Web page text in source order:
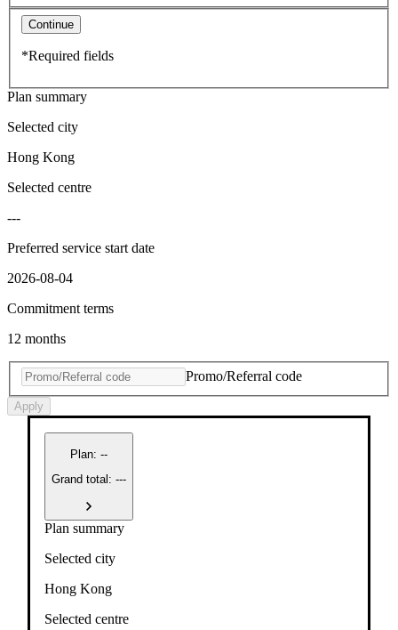
Continue
*Required fields
Plan summary
Selected city
Hong Kong
Selected centre
---
Preferred service start date
2026-08-04
Commitment terms
12 months
Promo/Referral code
Apply
Plan: --
Grand total: ---
Plan summary
Selected city
Hong Kong
Selected centre